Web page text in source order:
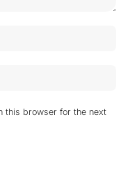
this browser for the next